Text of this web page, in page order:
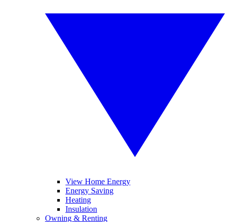
View Home Energy
Energy Saving
Heating
Insulation
Owning & Renting